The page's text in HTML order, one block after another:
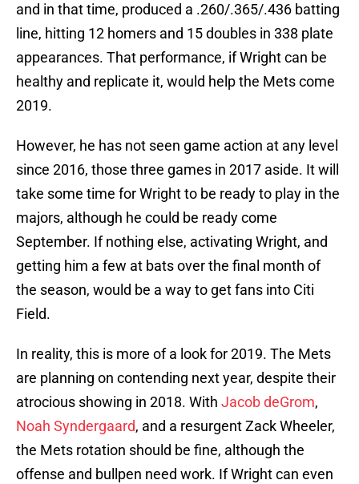
and in that time, produced a .260/.365/.436 batting
line, hitting 12 homers and 15 doubles in 338 plate
appearances. That performance, if Wright can be
healthy and replicate it, would help the Mets come
2019.
However, he has not seen game action at any level
since 2016, those three games in 2017 aside. It will
take some time for Wright to be ready to play in the
majors, although he could be ready come
September. If nothing else, activating Wright, and
getting him a few at bats over the final month of
the season, would be a way to get fans into Citi
Field.
In reality, this is more of a look for 2019. The Mets
are planning on contending next year, despite their
atrocious showing in 2018. With Jacob deGrom,
Noah Syndergaard, and a resurgent Zack Wheeler,
the Mets rotation should be fine, although the
offense and bullpen need work. If Wright can even